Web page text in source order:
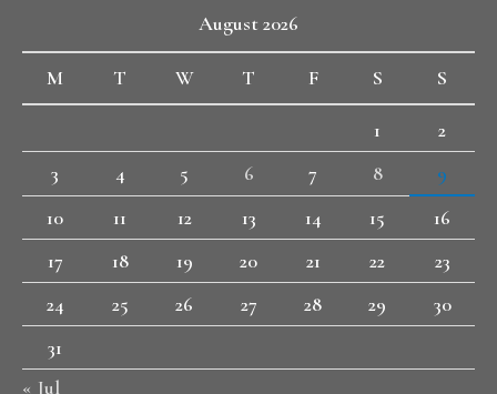
August 2026
M T W T F S S
1
2
3
4 5 6 7 8
9
10
11 12 13 14 15
16
17
18 19 20 21 22
23
24
25 26 27 28 29
30
31
« Jul